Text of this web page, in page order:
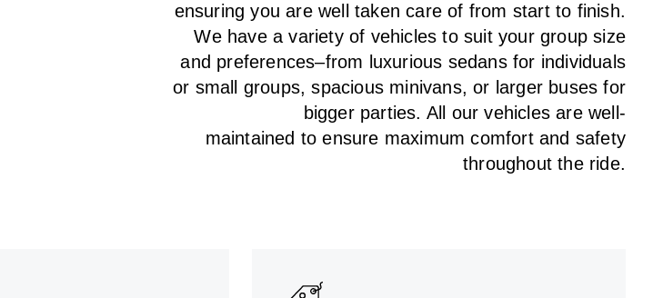
ensuringyou are well taken care of from start to finish.
We haveavarietyof vehicles to suit your group size
and preferences–from luxurious sedans for individuals
or small groups, spacious minivans, or larger buses for
bigger parties. All our vehicles are well-
maintained to ensure maximum comfort and safety
throughout the ride.